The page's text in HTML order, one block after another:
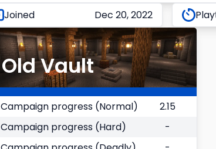
Joined Dec 20, 2022
Old Vault
Campaign progress (Normal)
2.15
Campaign progress (Hard)
-